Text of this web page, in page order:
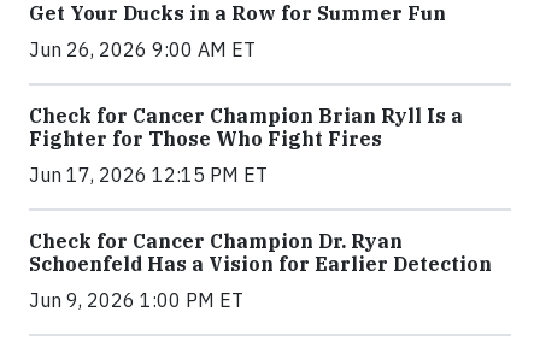
Get Your Ducks in a Row for Summer Fun
Jun 26, 2026 9:00 AM ET
Check for Cancer Champion Brian Ryll Is a
Fighter for Those Who Fight Fires
Jun 17, 2026 12:15 PM ET
Check for Cancer Champion Dr. Ryan
Schoenfeld Has a Vision for Earlier Detection
Jun 9, 2026 1:00 PM ET